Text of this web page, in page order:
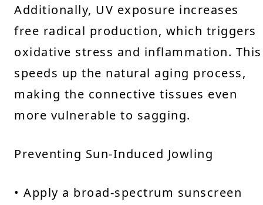
Additionally, UV exposure increases
free radical production, which triggers
oxidative stress and inflammation. This
speeds up the natural aging process,
making the connective tissues even
more vulnerable to sagging.
Preventing Sun-Induced Jowling
• Apply a broad-spectrum sunscreen